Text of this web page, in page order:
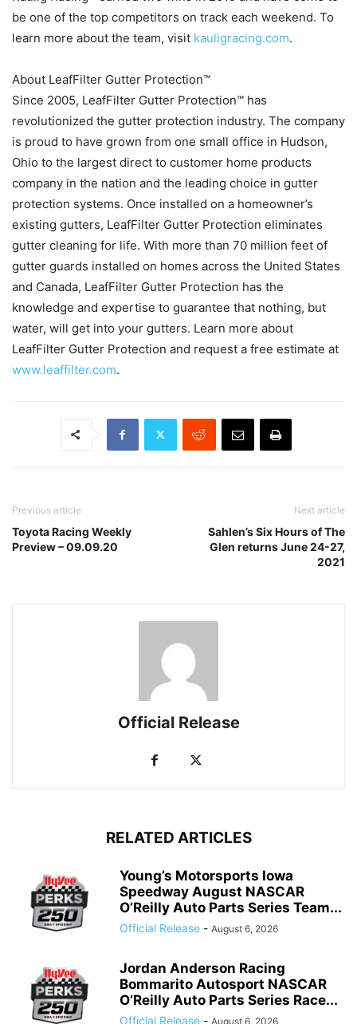
be one of the top competitors on track each weekend. To
learn more about the team, visit kauligracing.com.
About LeafFilter Gutter Protection™
Since 2005, LeafFilter Gutter Protection™ has
revolutionized the gutter protection industry. The company
is proud to have grown from one small office in Hudson,
Ohio to the largest direct to customer home products
company in the nation and the leading choice in gutter
protection systems. Once installed on a homeowner’s
existing gutters, LeafFilter Gutter Protection eliminates
gutter cleaning for life. With more than 70 million feet of
gutter guards installed on homes across the United States
and Canada, LeafFilter Gutter Protection has the
knowledge and expertise to guarantee that nothing, but
water, will get into your gutters. Learn more about
LeafFilter Gutter Protection and request a free estimate at
www.leaffilter.com.
Previous article
Toyota Racing Weekly
Preview – 09.09.20
Next article
Sahlen’s Six Hours of The
Glen returns June 24-27,
2021
Official Release
RELATED ARTICLES
Young’s Motorsports Iowa
Speedway August NASCAR
O’Reilly Auto Parts Series Team...
Official Release - August 6, 2026
Jordan Anderson Racing
Bommarito Autosport NASCAR
O’Reilly Auto Parts Series Race...
Official Release - August 6, 2026